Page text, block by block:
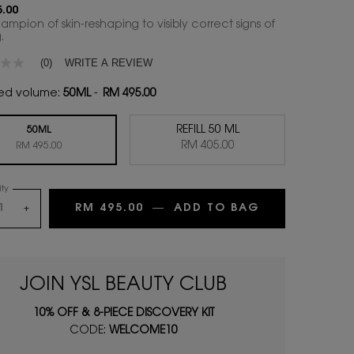
of skin-reshaping to visibly correct signs of
(0) WRITE A REVIEW
volume: 50ML- RM 495.00
Selected
50ML
RM 495.00
, 1 of 2 Selected
REFILL 50 ML
RM 405.00
, 2 of 2
+ RM 495.00 ― ADD TO BAG
JOIN YSL BEAUTY CLUB
10% OFF & 8-PIECE DISCOVERY KIT
CODE: WELCOME10